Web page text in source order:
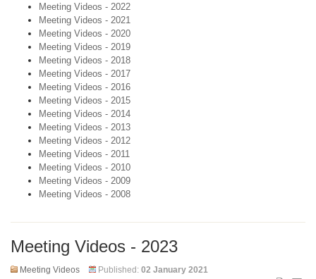
Meeting Videos - 2022
Meeting Videos - 2021
Meeting Videos - 2020
Meeting Videos - 2019
Meeting Videos - 2018
Meeting Videos - 2017
Meeting Videos - 2016
Meeting Videos - 2015
Meeting Videos - 2014
Meeting Videos - 2013
Meeting Videos - 2012
Meeting Videos - 2011
Meeting Videos - 2010
Meeting Videos - 2009
Meeting Videos - 2008
Meeting Videos - 2023
Meeting Videos Published: 02 January 2021